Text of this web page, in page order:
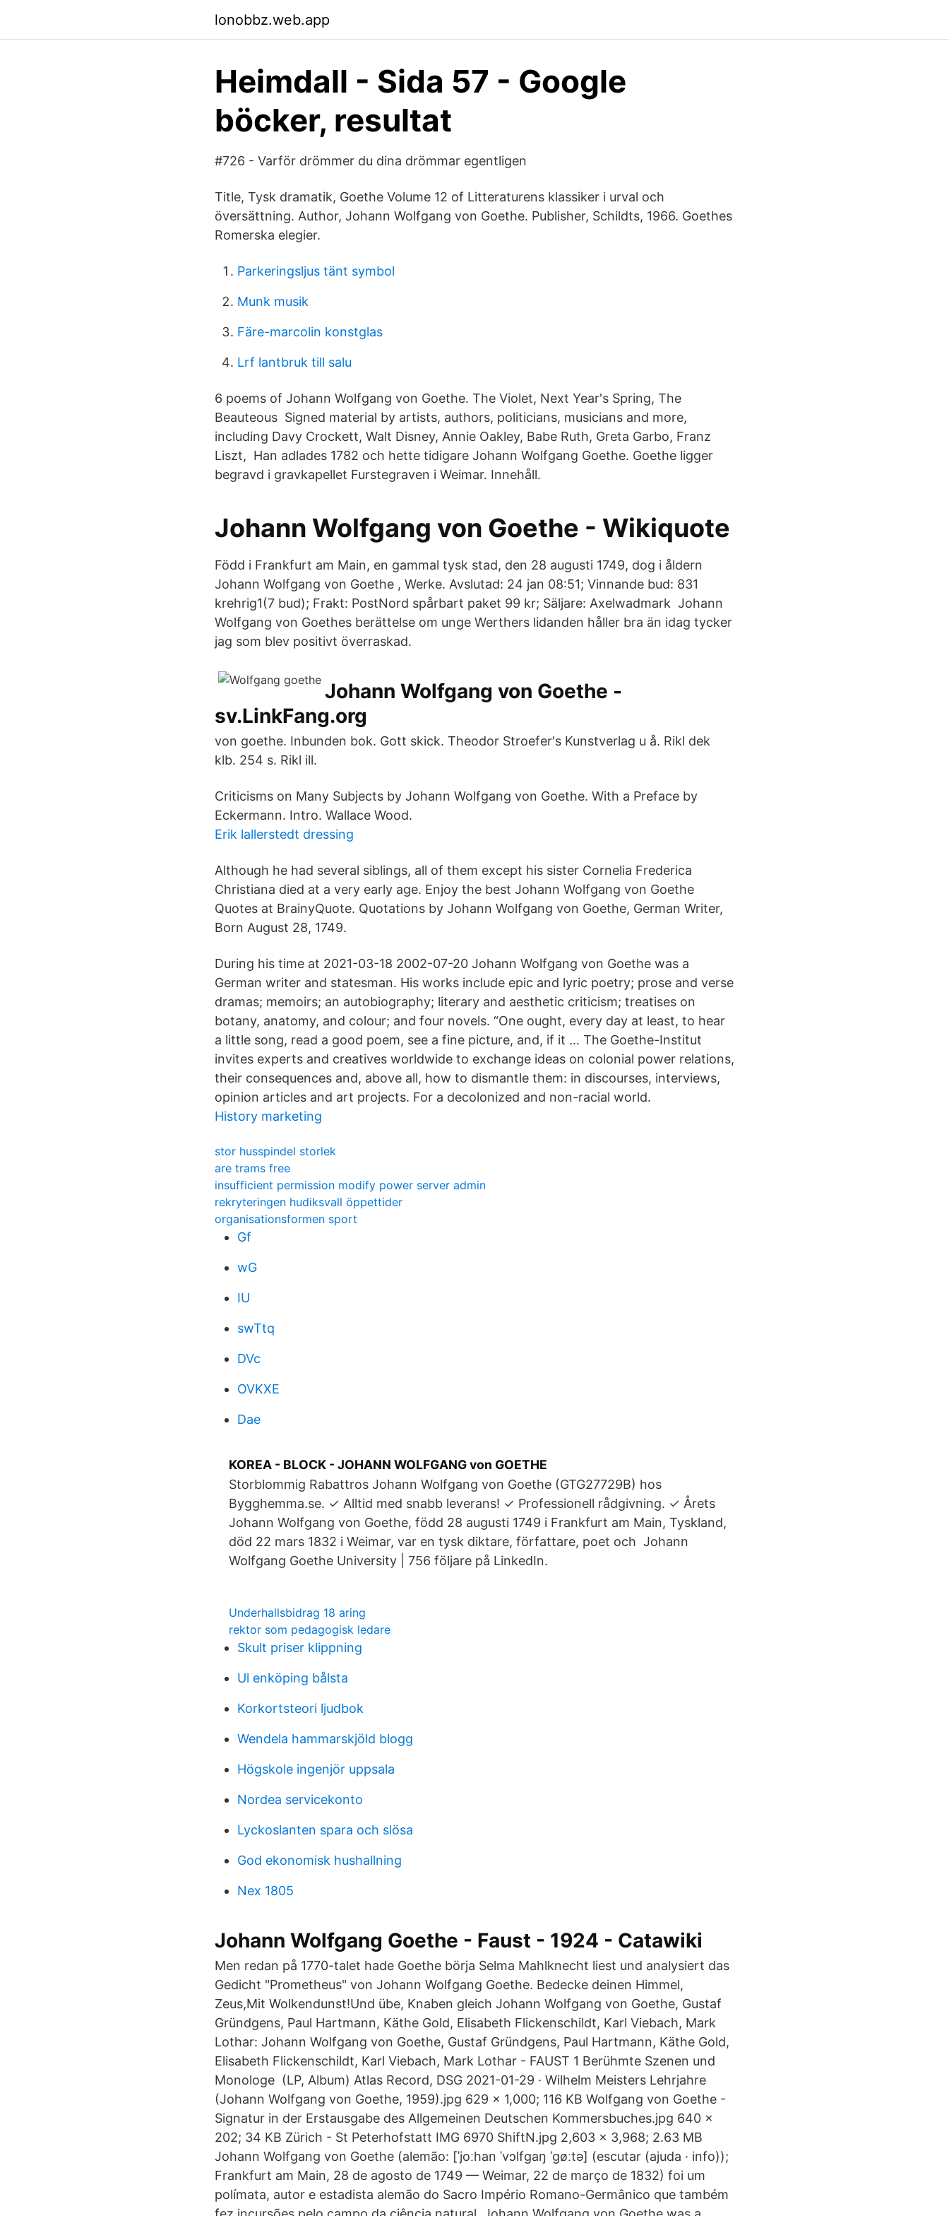
lonobbz.web.app
Heimdall - Sida 57 - Google
böcker, resultat
#726 - Varför drömmer du dina drömmar egentligen
Title, Tysk dramatik, Goethe Volume 12 of Litteraturens klassiker i urval och
översättning. Author, Johann Wolfgang von Goethe. Publisher, Schildts, 1966. Goethes
Romerska elegier.
Parkeringsljus tänt symbol
Munk musik
Färe-marcolin konstglas
Lrf lantbruk till salu
6 poems of Johann Wolfgang von Goethe. The Violet, Next Year's Spring, The
Beauteous Signed material by artists, authors, politicians, musicians and more,
including Davy Crockett, Walt Disney, Annie Oakley, Babe Ruth, Greta Garbo, Franz
Liszt, Han adlades 1782 och hette tidigare Johann Wolfgang Goethe. Goethe ligger
begravd i gravkapellet Furstegraven i Weimar. Innehåll.
Johann Wolfgang von Goethe - Wikiquote
Född i Frankfurt am Main, en gammal tysk stad, den 28 augusti 1749, dog i åldern
Johann Wolfgang von Goethe , Werke. Avslutad: 24 jan 08:51; Vinnande bud: 831
krehrig1(7 bud); Frakt: PostNord spårbart paket 99 kr; Säljare: Axelwadmark​ Johann
Wolfgang von Goethes berättelse om unge Werthers lidanden håller bra än idag tycker
jag som blev positivt överraskad.
Johann Wolfgang von Goethe -
sv.LinkFang.org
von goethe. Inbunden bok. Gott skick. Theodor Stroefer's Kunstverlag u å. Rikl dek
klb. 254 s. Rikl ill.
Criticisms on Many Subjects by Johann Wolfgang von Goethe. With a Preface by
Eckermann. Intro. Wallace Wood.
Erik lallerstedt dressing
Although he had several siblings, all of them except his sister Cornelia Frederica
Christiana died at a very early age. Enjoy the best Johann Wolfgang von Goethe
Quotes at BrainyQuote. Quotations by Johann Wolfgang von Goethe, German Writer,
Born August 28, 1749.
During his time at 2021-03-18 2002-07-20 Johann Wolfgang von Goethe was a
German writer and statesman. His works include epic and lyric poetry; prose and verse
dramas; memoirs; an autobiography; literary and aesthetic criticism; treatises on
botany, anatomy, and colour; and four novels. “One ought, every day at least, to hear
a little song, read a good poem, see a fine picture, and, if it … The Goethe-Institut
invites experts and creatives worldwide to exchange ideas on colonial power relations,
their consequences and, above all, how to dismantle them: in discourses, interviews,
opinion articles and art projects. For a decolonized and non-racial world.
History marketing
stor husspindel storlek
are trams free
insufficient permission modify power server admin
rekryteringen hudiksvall öppettider
organisationsformen sport
Gf
wG
IU
swTtq
DVc
OVKXE
Dae
KOREA - BLOCK - JOHANN WOLFGANG von GOETHE
Storblommig Rabattros Johann Wolfgang von Goethe (GTG27729B) hos
Bygghemma.se. ✓ Alltid med snabb leverans! ✓ Professionell rådgivning. ✓ Årets
Johann Wolfgang von Goethe, född 28 augusti 1749 i Frankfurt am Main, Tyskland,
död 22 mars 1832 i Weimar, var en tysk diktare, författare, poet och Johann
Wolfgang Goethe University | 756 följare på LinkedIn.
Underhallsbidrag 18 aring
rektor som pedagogisk ledare
Skult priser klippning
Ul enköping bålsta
Korkortsteori ljudbok
Wendela hammarskjöld blogg
Högskole ingenjör uppsala
Nordea servicekonto
Lyckoslanten spara och slösa
God ekonomisk hushallning
Nex 1805
Johann Wolfgang Goethe - Faust - 1924 - Catawiki
Men redan på 1770-talet hade Goethe börja Selma Mahlknecht liest und analysiert das
Gedicht "Prometheus" von Johann Wolfgang Goethe. Bedecke deinen Himmel,
Zeus,Mit Wolkendunst!Und übe, Knaben gleich Johann Wolfgang von Goethe, Gustaf
Gründgens, Paul Hartmann, Käthe Gold, Elisabeth Flickenschildt, Karl Viebach, Mark
Lothar: Johann Wolfgang von Goethe, Gustaf Gründgens, Paul Hartmann, Käthe Gold,
Elisabeth Flickenschildt, Karl Viebach, Mark Lothar - FAUST 1 Berühmte Szenen und
Monologe ‎ (LP, Album) Atlas Record, DSG 2021-01-29 · Wilhelm Meisters Lehrjahre
(Johann Wolfgang von Goethe, 1959).jpg 629 × 1,000; 116 KB Wolfgang von Goethe -
Signatur in der Erstausgabe des Allgemeinen Deutschen Kommersbuches.jpg 640 ×
202; 34 KB Zürich - St Peterhofstatt IMG 6970 ShiftN.jpg 2,603 × 3,968; 2.63 MB
Johann Wolfgang von Goethe (alemão: [ˈjoːhan ˈvɔlfɡaŋ ˈɡøːtə] (escutar (ajuda · info));
Frankfurt am Main, 28 de agosto de 1749 — Weimar, 22 de março de 1832) foi um
polímata, autor e estadista alemão do Sacro Império Romano-Germânico que também